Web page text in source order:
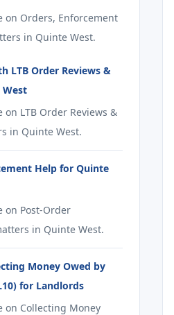
on Orders, Enforcement
in Quinte West.
LTB Order Reviews &
LTB Order Reviews &
in Quinte West.
Help for Quinte
on Post-Order
in Quinte West.
Money Owed by
for Landlords
on Collecting Money